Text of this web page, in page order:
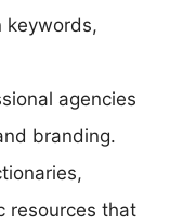
keywords,
agencies
branding.
resources that